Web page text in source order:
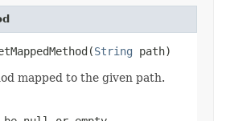
String path)
mapped to the given path.